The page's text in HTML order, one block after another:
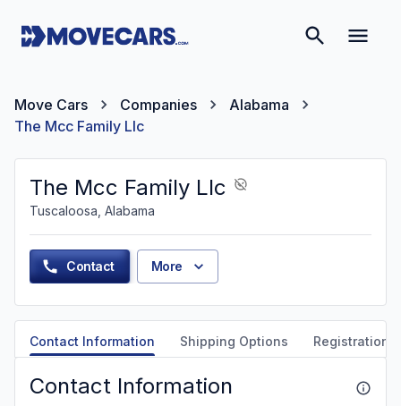
Move Cars Companies
Alabama
The Mcc Family Llc
The Mcc Family Llc
Tuscaloosa, Alabama
Contact More
Contact Information Shipping Options Registration
Contact Information